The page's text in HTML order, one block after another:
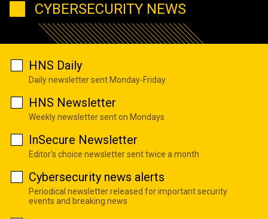
CYBERSECURITY NEWS
HNS Daily
Daily newsletter sent Monday-Friday
HNS Newsletter
Weekly newsletter sent on Mondays
InSecure Newsletter
Editor's choice newsletter sent twice a month
Cybersecurity news alerts
Periodical newsletter released for important security
events and breaking news